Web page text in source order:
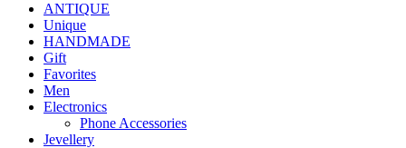
ANTIQUE
Unique
HANDMADE
Gift
Favorites
Men
Electronics
Phone Accessories
Jevellery